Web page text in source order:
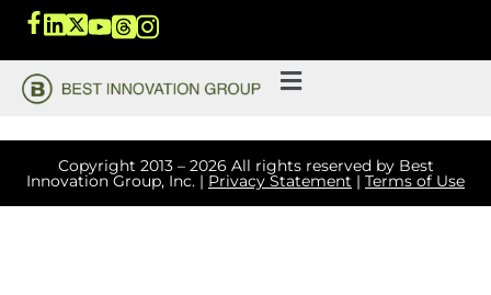
Copyright 2013 – 2026 All rights reserved by Best
Innovation Group, Inc. | Privacy Statement | Terms of Use